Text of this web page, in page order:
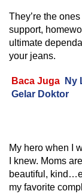
They’re the
support,
ultimate
your jeans.
Baca Juga
Ny
Gelar Doktor
My hero when I
I knew. Moms
beautiful,
my favorite